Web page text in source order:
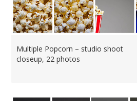
Multiple Popcorn – studio shoot
closeup, 22 photos